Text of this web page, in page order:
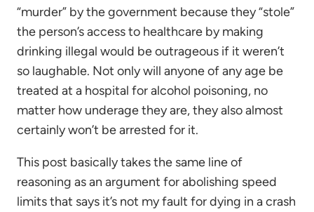
“murder” by the government because they “stole”
the person’s access to healthcare by making
drinking illegal would be outrageous if it weren’t
so laughable. Not only will anyone of any age be
treated at a hospital for alcohol poisoning, no
matter how underage they are, they also almost
certainly won’t be arrested for it.
This post basically takes the same line of
reasoning as an argument for abolishing speed
limits that says it’s not my fault for dying in a crash